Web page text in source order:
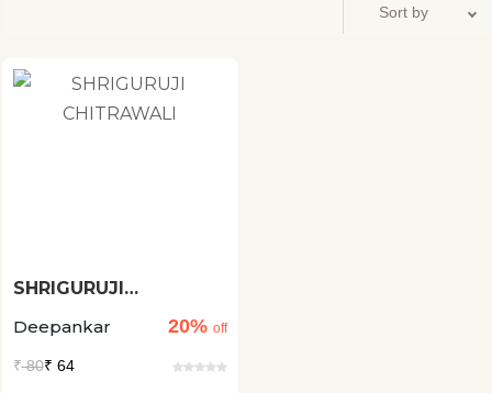
SHRIGURUJI
Deepankar
20% off
₹80₹ 64